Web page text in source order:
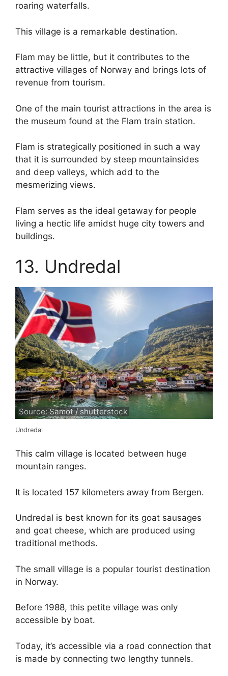
roaring waterfalls.
This village is a remarkable destination.
Flam may be little, but it contributes to the
attractive villages of Norway and brings lots of
revenue from tourism.
One of the main tourist attractions in the area is
the museum found at the Flam train station.
Flam is strategically positioned in such a way
that it is surrounded by steep mountainsides
and deep valleys, which add to the
mesmerizing views.
Flam serves as the ideal getaway for people
living a hectic life amidst huge city towers and
buildings.
13. Undredal
Source: Samot / shutterstock
Undredal
This calm village is located between huge
mountain ranges.
It is located 157 kilometers away from Bergen.
Undredal is best known for its goat sausages
and goat cheese, which are produced using
traditional methods.
The small village is a popular tourist destination
in Norway.
Before 1988, this petite village was only
accessible by boat.
Today, it’s accessible via a road connection that
is made by connecting two lengthy tunnels.